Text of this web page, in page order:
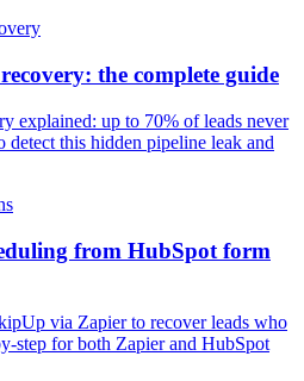
the complete guide
explained: up to 70% of leads never
this hidden pipeline leak and
from HubSpot form
via Zapier to recover leads who
step for both Zapier and HubSpot